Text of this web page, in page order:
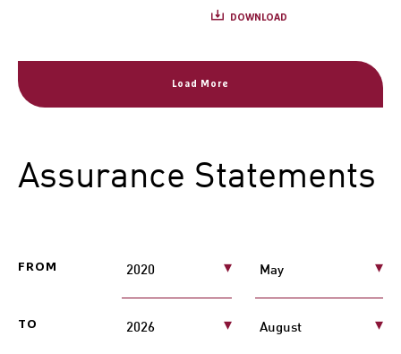
DOWNLOAD
Load More
Assurance Statements
FROM
TO